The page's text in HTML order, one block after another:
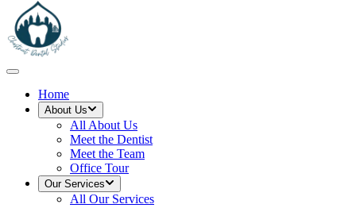
Home
About Us
All About Us
Meet the Dentist
Meet the Team
Office Tour
Our Services
All Our Services